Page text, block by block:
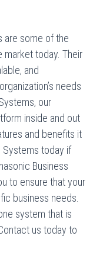
are some of the
market today. Their
and
needs
our
inside and out
and benefits it
Systems today if
Business
to ensure that your
business needs.
system that is
us today to